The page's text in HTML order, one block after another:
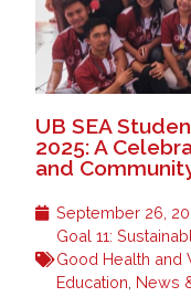
UB SEA
2025: A
and
September 26,
Goal 11:
Good Health and
Education, News